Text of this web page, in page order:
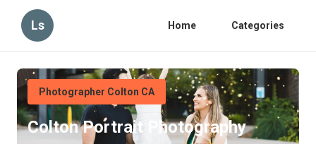
Ls Home Categories
Photographer Colton CA
Colton Portrait Photography